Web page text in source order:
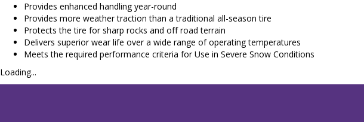
Provides enhanced handling year-round
Provides more weather traction than a traditional all-season tire
Protects the tire for sharp rocks and off road terrain
Delivers superior wear life over a wide range of operating temperatures
Meets the required performance criteria for Use in Severe Snow Conditions
Loading...